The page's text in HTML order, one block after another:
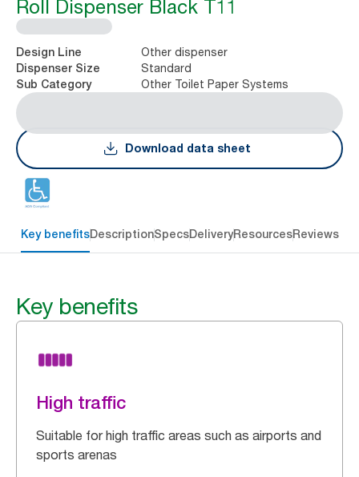
Roll Dispenser Black T11
Design Line Other dispenser
Dispenser Size Standard
Sub Category Other Toilet Paper Systems
Download data sheet
Key benefitsDescriptionSpecsDeliveryResourcesReviews
Key benefits
High traffic
Suitable for high traffic areas such as airports and
sports arenas